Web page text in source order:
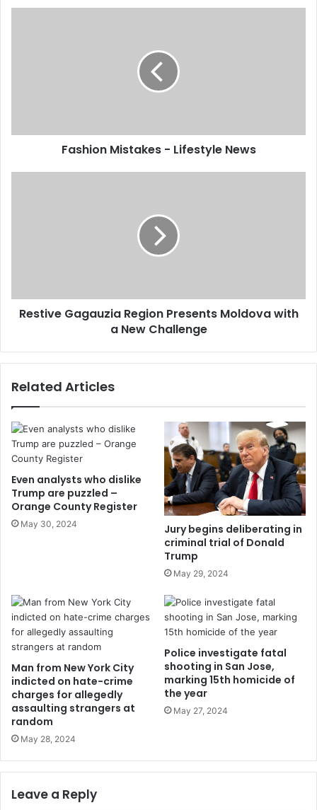
Fashion Mistakes - Lifestyle News
Restive Gagauzia Region Presents Moldova with
a New Challenge
Related Articles
Even analysts who dislike
Trump are puzzled –
Orange County Register
May 30, 2024
Jury begins deliberating in
criminal trial of Donald
Trump
May 29, 2024
Man from New York City
indicted on hate-crime
charges for allegedly
assaulting strangers at
random
May 28, 2024
Police investigate fatal
shooting in San Jose,
marking 15th homicide of
the year
May 27, 2024
Leave a Reply